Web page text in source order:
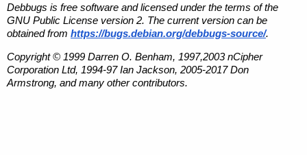
Debbugs is free software and licensed under the terms of the
GNU Public License version 2. The current version can be
obtained from https://bugs.debian.org/debbugs-source/.
Copyright © 1999 Darren O. Benham, 1997,2003 nCipher
Corporation Ltd, 1994-97 Ian Jackson, 2005-2017 Don
Armstrong, and many other contributors.